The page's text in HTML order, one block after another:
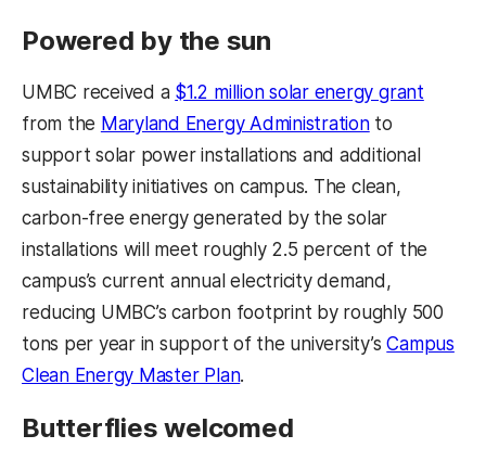
Powered by the sun
UMBC received a $1.2 million solar energy grant
from the Maryland Energy Administrationto
support solar power installations and additional
sustainability initiatives on campus. The clean,
carbon-free energy generated by the solar
installations will meet roughly 2.5 percent of the
campus’s current annual electricity demand,
reducing UMBC’s carbon footprint by roughly 500
tons per year in support of the university’sCampus
Clean Energy Master Plan.
Butterflies welcomed